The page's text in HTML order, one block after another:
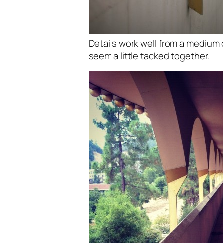
Details work well from a
seem a little tacked together.